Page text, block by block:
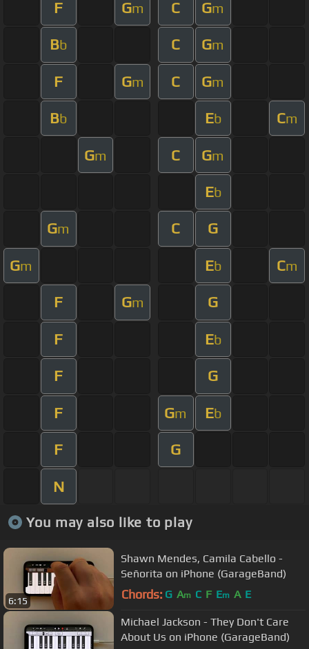
F Gm C Gm
Bb C Gm
F Gm C Gm
Bb Eb Cm
Gm C Gm
Eb
Gm C G
Gm Eb Cm
F Gm G
F Eb
F G
F Gm Eb
F G
N
You may also like to play
6:15
Shawn Mendes, Camila Cabello -
Señorita on iPhone (GarageBand)
Chords: G Am C F Em A E
Michael Jackson - They Don't Care
About Us on iPhone (GarageBand)